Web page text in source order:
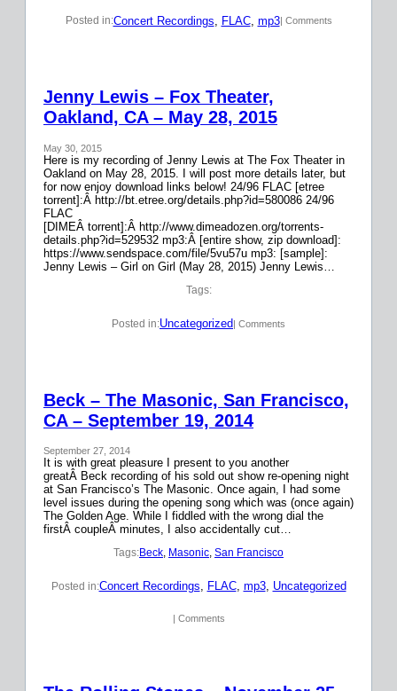
Posted in:Concert Recordings FLAC, mp3| Comments
Jenny Lewis – Fox Theater,
Oakland, CA – May 28, 2015
May 30, 2015
Here is my recording of Jenny Lewis at The Fox Theater in
Oakland on May 28, 2015. I will post more details later, but
for now enjoy download links below! 24/96 FLAC [etree
torrent]:Â http://bt.etree.org/details.php?id=580086 24/96
FLAC
[DIMEÂ torrent]:Â http://www.dimeadozen.org/torrents-
details.php?id=529532 mp3:Â [entire show, zip download]:
https://www.sendspace.com/file/5vu57u mp3: [sample]:
Jenny Lewis – Girl on Girl (May 28, 2015) Jenny Lewis…
Tags:
Posted in:Uncategorized| Comments
Beck – The Masonic, San Francisco,
CA – September 19, 2014
September 27, 2014
It is with great pleasure I present to you another
greatÂ Beck recording of his sold out show re-opening night
at San Francisco’s The Masonic. Once again, I had some
level issues during the opening song which was (once again)
The Golden Age. While I fiddled with the wrong dial the
firstÂ coupleÂ minutes, I also accidentally cut…
Tags:Beck, Masonic, San Francisco
Posted in:Concert Recordings, FLAC, mp3, Uncategorized
| Comments